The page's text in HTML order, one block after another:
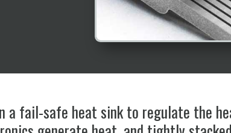
a fail-safe heat sink to regulate the